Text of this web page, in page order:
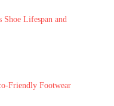
Lifespan and
Friendly Footwear